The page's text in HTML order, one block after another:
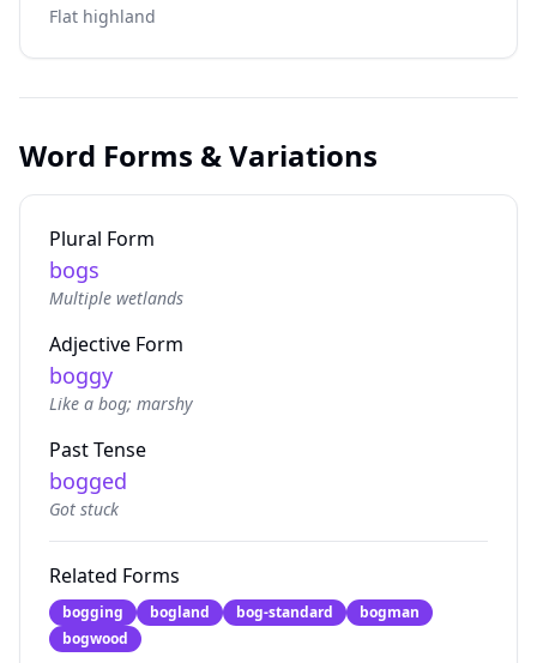
Flat highland
Word Forms & Variations
Plural Form
bogs
Multiple wetlands
Adjective Form
boggy
Like a bog; marshy
Past Tense
bogged
Got stuck
Related Forms
bogging bogland bog-standard
bogman
bogwood